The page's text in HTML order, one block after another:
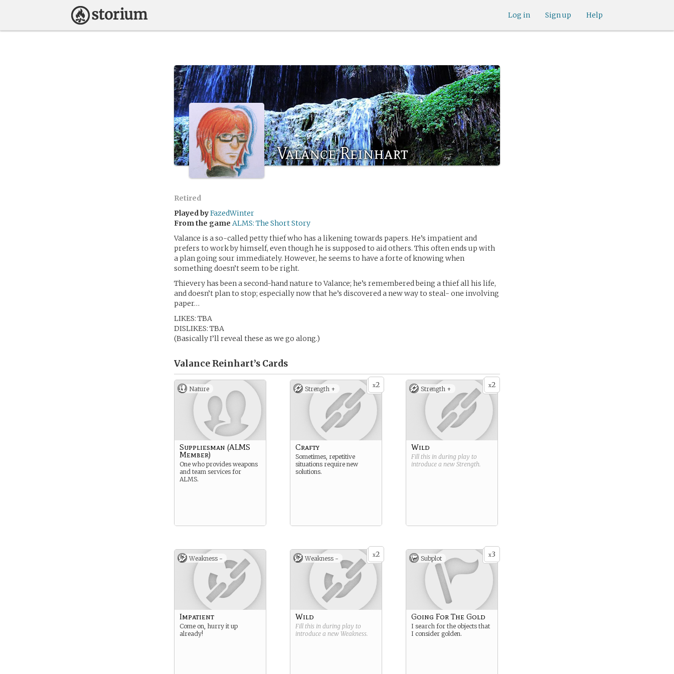
Help
Sign up
Log in
Valance Reinhart
Retired
Played byFazedWinter
From the game ALMS: The Short Story
Valance is a so-called petty thief who has a likening towards papers. He’s impatient and
prefers to work by himself, even though he is supposed to aid others. This often ends up with
a plan going sour immediately. However, he seems to have a forte of knowing when
something doesn’t seem to be right.
Thievery has been a second-hand nature to Valance; he’s remembered being a thief all his life,
and doesn’t plan to stop; especially now that he’s discovered a new way to steal- one involving
paper…
LIKES: TBA
DISLIKES: TBA
(Basically I’ll reveal these as we go along.)
Valance Reinhart’s Cards
Nature
Suppliesman (ALMS
Member)
One who provides weapons
and team services for
ALMS.
x2
Strength +
Crafty
Sometimes, repetitive
situations require new
solutions.
x2
Strength +
Wild
Fill this in during play to
introduce a new Strength.
Weakness -
Impatient
Come on, hurry it up
already!
x2
Weakness -
Wild
Fill this in during play to
introduce a new Weakness.
x3
Subplot
Going For The Gold
I search for the objects that
I consider golden.